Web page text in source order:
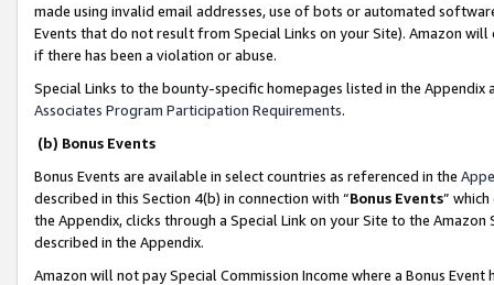
made using invalid email addresses, use of bots or automated
Events that do not result from Special Links on your Site). Amazon
if there has been a violation or abuse.
Special Links to the bounty-specific homepages listed in the
Associates Program Participation Requirements.
(b) Bonus Events
Bonus Events are available in select countries as referenced in the
described in this Section 4(b) in connection with “Bonus Events”
the Appendix, clicks through a Special Link on your Site to the
described in the Appendix.
Amazon will not pay Special Commission Income where a Bonus